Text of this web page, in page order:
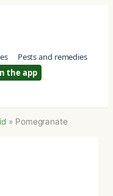
Pests and remedies
the app
» Pomegranate